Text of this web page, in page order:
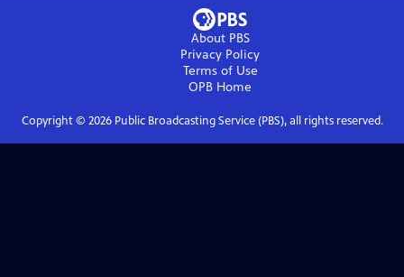
About PBS
Privacy Policy
Terms of Use
OPB Home
Copyright © 2026Public Broadcasting Service (PBS), all rights reserved.